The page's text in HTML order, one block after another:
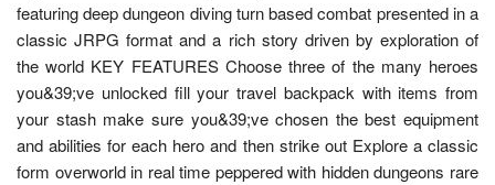
featuring deep dungeon diving turn based combat presented in a
classic JRPG format and a rich story driven by exploration of
the world KEY FEATURES Choose three of the many heroes
you&39;ve unlocked fill your travel backpack with items from
your stash make sure you&39;ve chosen the best equipment
and abilities for each hero and then strike out Explore a classic
form overworld in real time peppered with hidden dungeons rare